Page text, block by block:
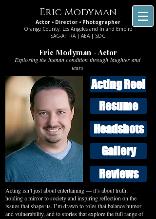
Eric Modyman
Actor • Director • Photographer
Orange County, Los Angeles and Inland Empire
SAG-AFTRA | AEA | SDC
Eric Modyman - Actor
Exploring the human condition through laughter and
tears
Acting Reel
Resume
Headshots
Gallery
Reviews
Acting isn’t just about entertaining — it’s about truth:
holding a mirror to society and inspiring reflection on the
issues that shape us. I’m drawn to roles that balance humor
and vulnerability, and to stories that explore the full range of